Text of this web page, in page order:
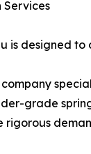
Services
is designed
grade